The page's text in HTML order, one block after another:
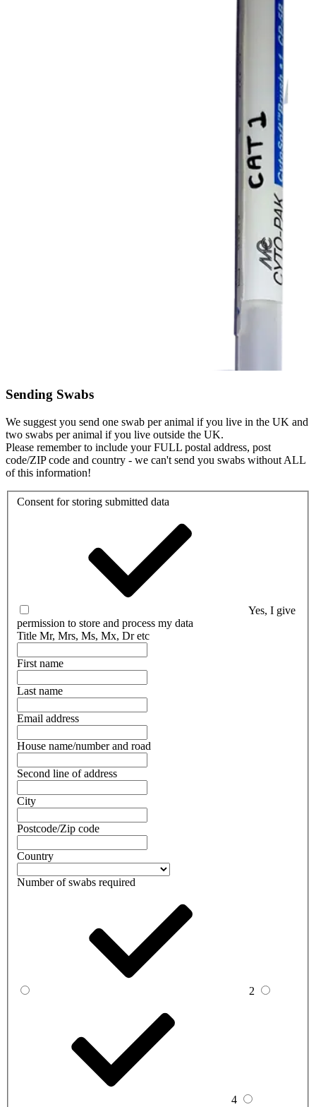
Sending Swabs
We suggest you send one swab per animal if you live in the UK and
two swabs per animal if you live outside the UK.
Please remember to include your FULL postal address, post
code/ZIP code and country - we can't send you swabs without ALL
of this information!
Consent for storing submitted data
Yes, I give
permission to store and process my data
Title Mr, Mrs, Ms, Mx, Dr etc
First name
Last name
Email address
House name/number and road
Second line of address
City
Postcode/Zip code
Country
Number of swabs required
2
4